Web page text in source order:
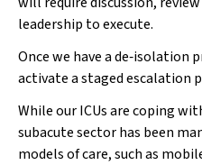
leadership to execute.
Once we have a
activate a staged escalation
While our ICUs are coping
subacute sector has been
models of care, such as